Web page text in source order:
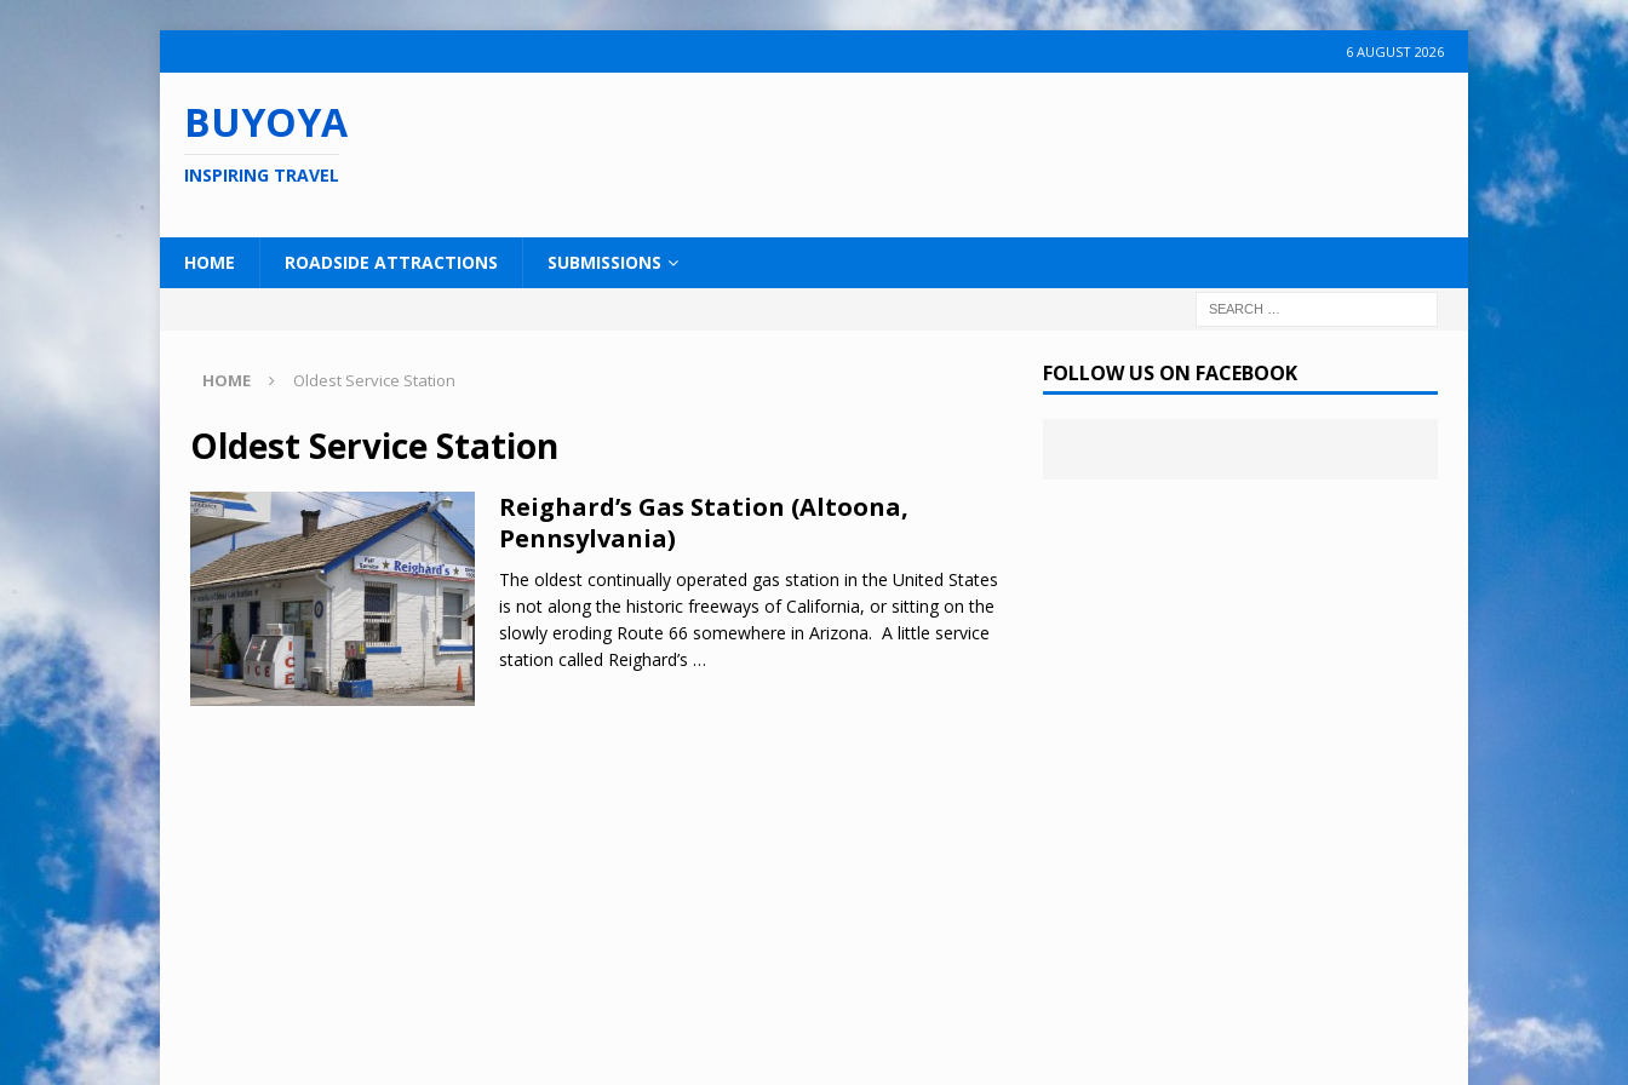
6 AUGUST 2026
BUYOYA
INSPIRING TRAVEL
HOME ROADSIDE ATTRACTIONS SUBMISSIONS
HOME Oldest Service Station
Oldest Service Station
Reighard’s Gas Station (Altoona,
Pennsylvania)
The oldest continually operated gas station in the United States
is not along the historic freeways of California, or sitting on the
slowly eroding Route 66 somewhere in Arizona. A little service
station called Reighard’s …
FOLLOW US ON FACEBOOK